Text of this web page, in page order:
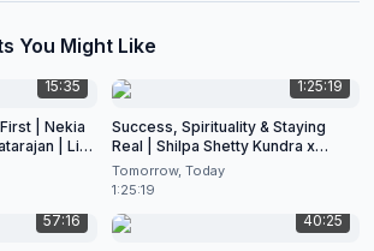
You Might Like
15:35
| Nekia
| Live
1:25:19
Success, Spirituality & Staying
Real | Shilpa Shetty Kundra x
Shekhar Natarajan
Tomorrow, Today
1:25:19
57:16 40:25